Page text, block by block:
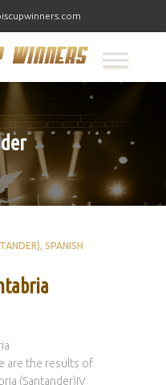
SPANISH
are the results of
(Santander)IV